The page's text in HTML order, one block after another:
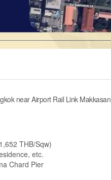
near Airport Rail Link Makkasan
THB/Sqw)
etc.
Chard Pier